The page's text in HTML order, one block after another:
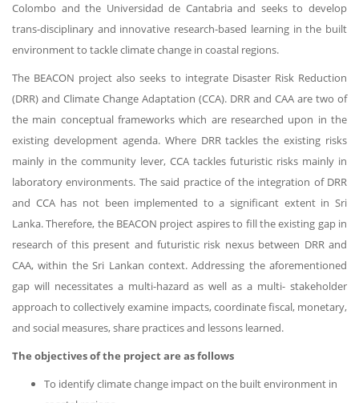
Colombo and the Universidad de Cantabria and seeks to develop
trans-disciplinary and innovative research-based learning in the built
environment to tackle climate change in coastal regions.
The BEACON project also seeks to integrate Disaster Risk Reduction
(DRR) and Climate Change Adaptation (CCA). DRR and CAA are two of
the main conceptual frameworks which are researched upon in the
existing development agenda. Where DRR tackles the existing risks
mainly in the community lever, CCA tackles futuristic risks mainly in
laboratory environments. The said practice of the integration of DRR
and CCA has not been implemented to a significant extent in Sri
Lanka. Therefore, the BEACON project aspires to fill the existing gap in
research of this present and futuristic risk nexus between DRR and
CAA, within the Sri Lankan context. Addressing the aforementioned
gap will necessitates a multi-hazard as well as a multi- stakeholder
approach to collectively examine impacts, coordinate fiscal, monetary,
and social measures, share practices and lessons learned.
The objectives of the project are as follows
To identify climate change impact on the built environment in